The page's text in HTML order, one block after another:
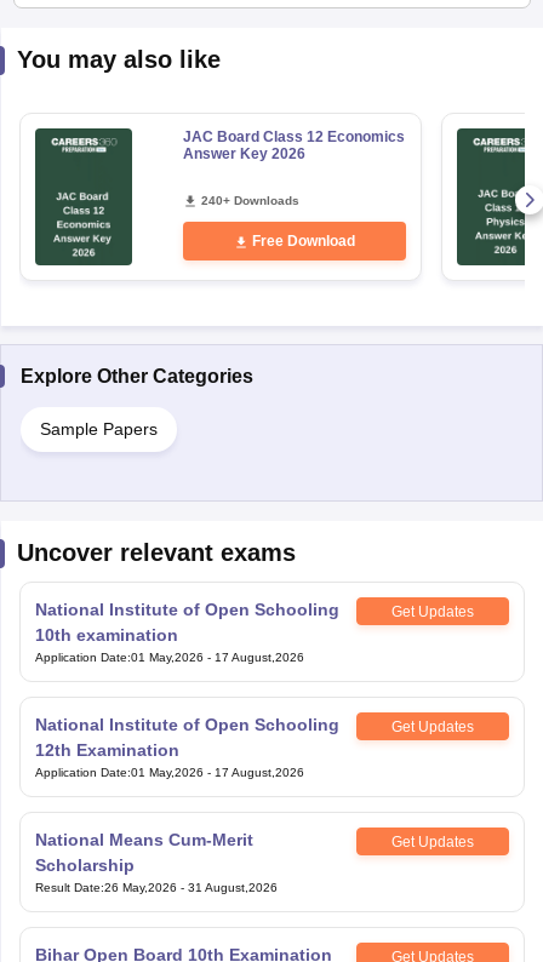
You may also like
JAC Board Class 12 Economics
Answer Key 2026
240+ Downloads
Free Download
Explore Other Categories
Sample Papers
Uncover relevant exams
National Institute of Open Schooling
10th examination
Get Updates
Application Date:01 May,2026 - 17 August,2026
National Institute of Open Schooling
12th Examination
Get Updates
Application Date:01 May,2026 - 17 August,2026
National Means Cum-Merit
Scholarship
Get Updates
Result Date:26 May,2026 - 31 August,2026
Bihar Open Board 10th Examination Get Updates